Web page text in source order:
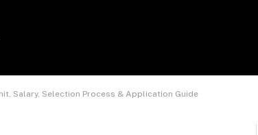
Salary, Selection Process & Application Guide